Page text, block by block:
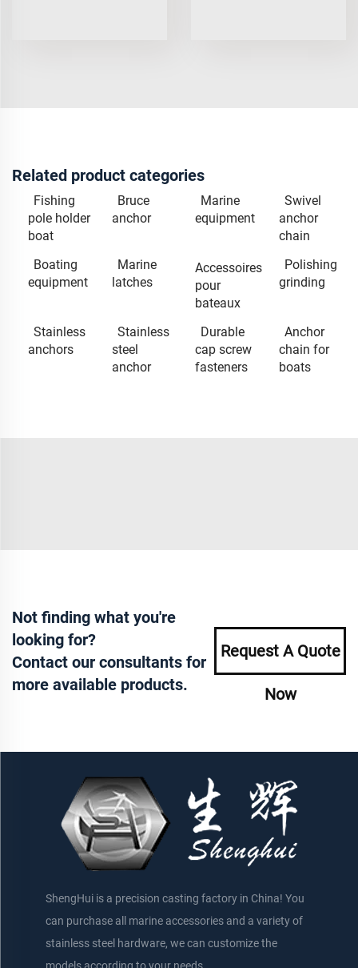
Related product categories
Fishing
pole holder
boat
Bruce
anchor
Marine
equipment
Swivel
anchor
chain
Boating
equipment
Marine
latches
Accessoires
pour
bateaux
Polishing
grinding
Stainless
anchors
Stainless
steel
anchor
Durable
cap screw
fasteners
Anchor
chain for
boats
Not finding what you're
looking for?
Contact our consultants for
more available products.
Request A Quote
Now
ShengHui is a precision casting factory in China! You
can purchase all marine accessories and a variety of
stainless steel hardware, we can customize the